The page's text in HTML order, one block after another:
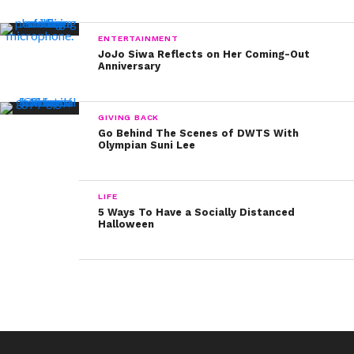
ENTERTAINMENT
JoJo Siwa Reflects on Her Coming-Out
Anniversary
GIVING BACK
Go Behind The Scenes of DWTS With
Olympian Suni Lee
LIFE
5 Ways To Have a Socially Distanced
Halloween